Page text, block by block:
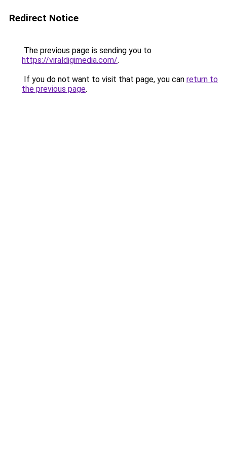
Redirect Notice
The previous page is sending you to
https://viraldigimedia.com/.
If you do not want to visit that page, you can return to
the previous page.